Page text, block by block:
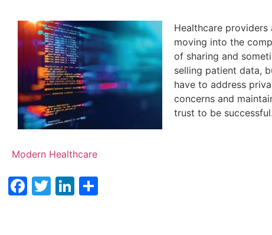
Healthcare providers
moving into the
of sharing and
selling patient data,
have to address
concerns and
trust to be successful.
Modern Healthcare
Facebook
TwitterLinkedIn